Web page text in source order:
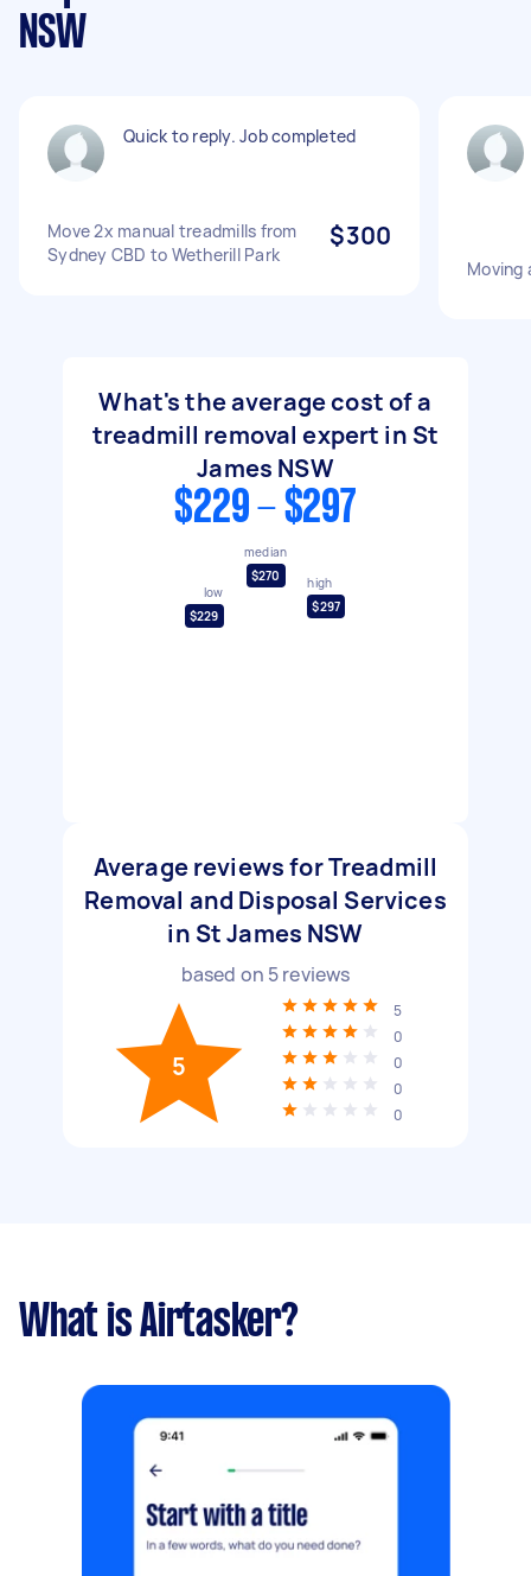
NSW
Quick to reply. Job completed
Move 2x manual treadmills from
Sydney CBD to Wetherill Park
$300
Moving
What's the average cost of a
treadmill removal expert in St
James NSW
$229 - $297
low
$229
median
$270
high
$297
Average reviews for Treadmill
Removal and Disposal Services
in St James NSW
based on 5reviews
5
5
0
0
0
0
What is Airtasker?